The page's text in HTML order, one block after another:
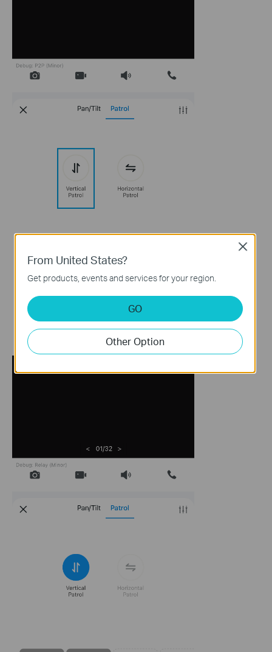
From United States?
Get products, events and services for your region.
GO
Other Option
Close